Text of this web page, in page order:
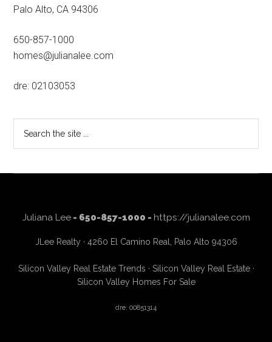
Palo Alto, CA 94306
650-857-1000
homes@julianalee.com
dre: 02103053
...
Juliana Lee- 650-857-1000 - https://julianalee.com
JLee Realty · 4260 El Camino Real, Palo Alto 94306
Silicon Valley Real Estate Trends · Silicon Valley Real Estate·
Silicon Valley Homes For Sale
dre: 00851314